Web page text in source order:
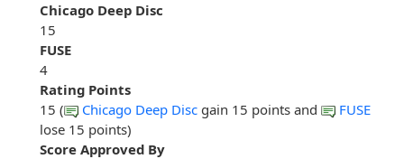
Chicago Deep Disc
15
FUSE
4
Rating Points
15 (
Chicago Deep Disc gain 15 points and
FUSE
lose 15 points)
Score Approved By